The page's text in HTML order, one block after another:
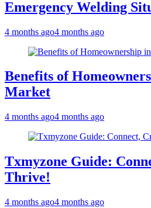
Emergency Welding
4 months ago4 months ago
Benefits of
Market
4 months ago4 months ago
Txmyzone Guide:
Thrive!
4 months ago4 months ago